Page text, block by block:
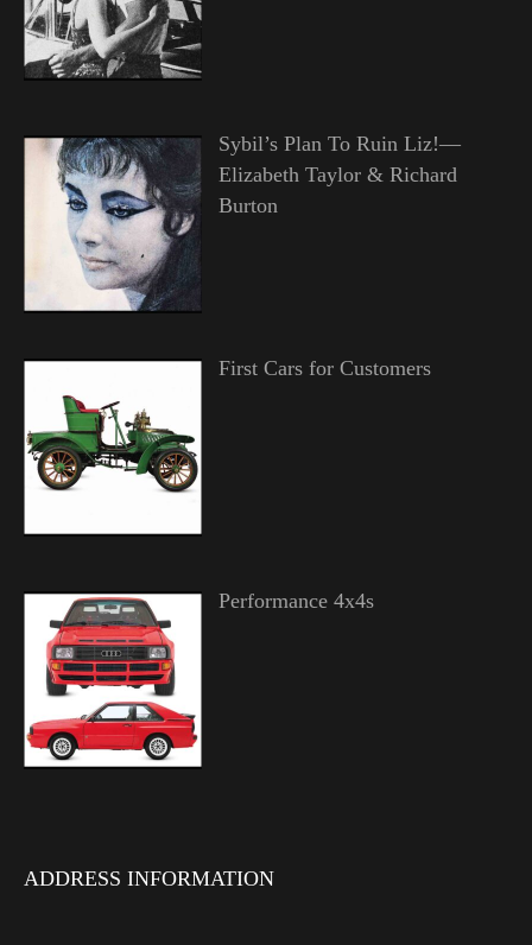
Sybil’s Plan To Ruin Liz!—
Elizabeth Taylor & Richard
Burton
First Cars for Customers
Performance 4x4s
ADDRESS INFORMATION